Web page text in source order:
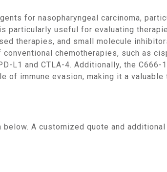
particularly useful for evaluating
therapies, and small molecule
chemotherapies, such as
L1 and CTLA-4. Additionally, the C666-1
of immune evasion, making it a